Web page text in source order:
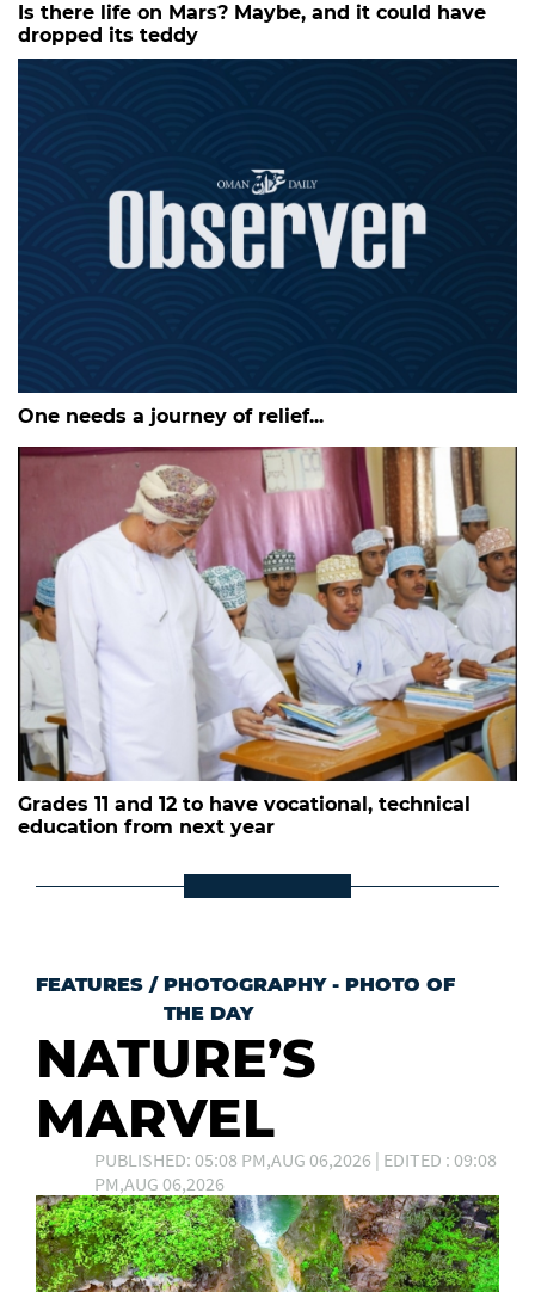
Is there life on Mars? Maybe, and it could have
dropped its teddy
One needs a journey of relief...
Grades 11 and 12 to have vocational, technical
education from next year
FEATURES / PHOTOGRAPHY - PHOTO OF
THE DAY
NATURE’S
MARVEL
PUBLISHED: 05:08 PM,AUG 06,2026 | EDITED : 09:08
PM,AUG 06,2026